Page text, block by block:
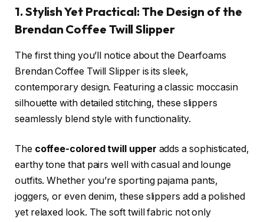
1. Stylish Yet Practical: The Design of the
Brendan Coffee Twill Slipper
The first thing you’ll notice about the Dearfoams
Brendan Coffee Twill Slipper is its sleek,
contemporary design. Featuring a classic moccasin
silhouette with detailed stitching, these slippers
seamlessly blend style with functionality.
The coffee-colored twill upper adds a sophisticated,
earthy tone that pairs well with casual and lounge
outfits. Whether you’re sporting pajama pants,
joggers, or even denim, these slippers add a polished
yet relaxed look. The soft twill fabric not only